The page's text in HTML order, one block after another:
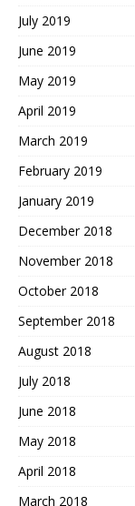
July 2019
June 2019
May 2019
April 2019
March 2019
February 2019
January 2019
December 2018
November 2018
October 2018
September 2018
August 2018
July 2018
June 2018
May 2018
April 2018
March 2018